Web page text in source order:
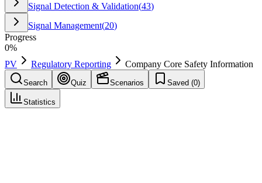
Signal Detection & Validation(43)
Signal Management(20)
Progress
0%
PV
Regulatory Reporting Company Core Safety Information
Search Quiz Scenarios Saved (0)
Statistics